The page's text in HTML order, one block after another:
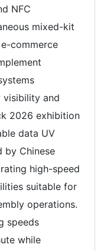
NFC
mixed-kit
commerce
visibility and
2026 exhibition
data UV
by Chinese
high-speed
suitable for
operations.
speeds
while